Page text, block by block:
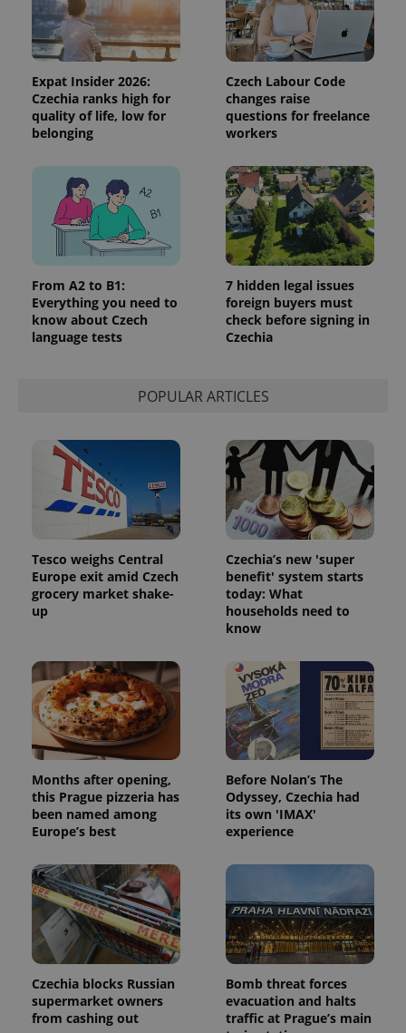
Expat Insider 2026:
Czechia ranks high for
quality of life, low for
belonging
Czech Labour Code
changes raise
questions for freelance
workers
From A2 to B1:
Everything you need to
know about Czech
language tests
7 hidden legal issues
foreign buyers must
check before signing in
Czechia
POPULAR ARTICLES
Tesco weighs Central
Europe exit amid Czech
grocery market shake-
up
Czechia’s new 'super
benefit' system starts
today: What
households need to
know
Months after opening,
this Prague pizzeria has
been named among
Europe’s best
Before Nolan’s The
Odyssey, Czechia had
its own 'IMAX'
experience
Czechia blocks Russian
supermarket owners
from cashing out
Bomb threat forces
evacuation and halts
traffic at Prague’s main
ex_polls .expats.cz
^qs_[0-9]+$ .expats.cz
^eps_[0-9]+$ .expats.cz
CookieScriptConsent
CookieScript
.expats.cz
Google
Privacy Policy